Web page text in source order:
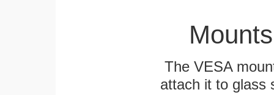
The VESA
attach it to glass